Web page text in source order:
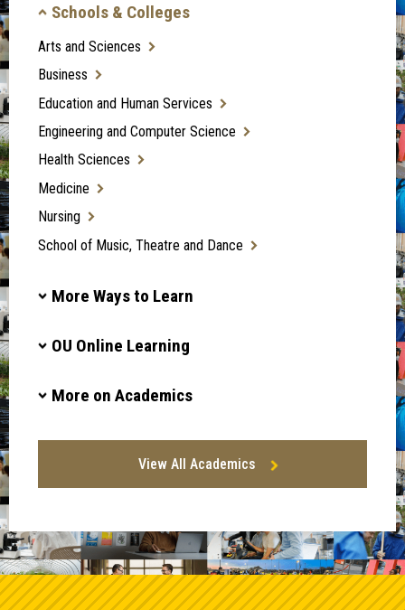
Schools & Colleges
Arts and Sciences
Business
Education and Human Services
Engineering and Computer Science
Health Sciences
Medicine
Nursing
School of Music, Theatre and Dance
More Ways to Learn
OU Online Learning
More on Academics
View All Academics